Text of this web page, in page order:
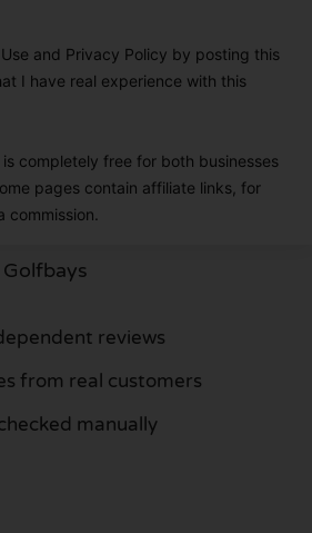
and Privacy Policy by posting this
I have real experience with this
completely free for both businesses
pages contain affiliate links, for
commission.
Golfbays
reviews
from real customers
manually